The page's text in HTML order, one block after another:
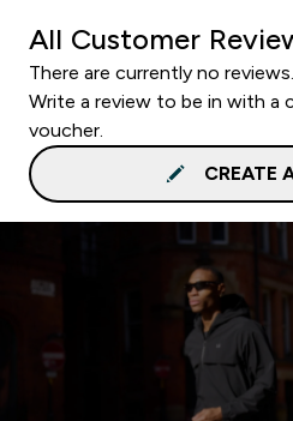
All Customer
There are currently no reviews.
Write a review to be in with a
voucher.
CREATE